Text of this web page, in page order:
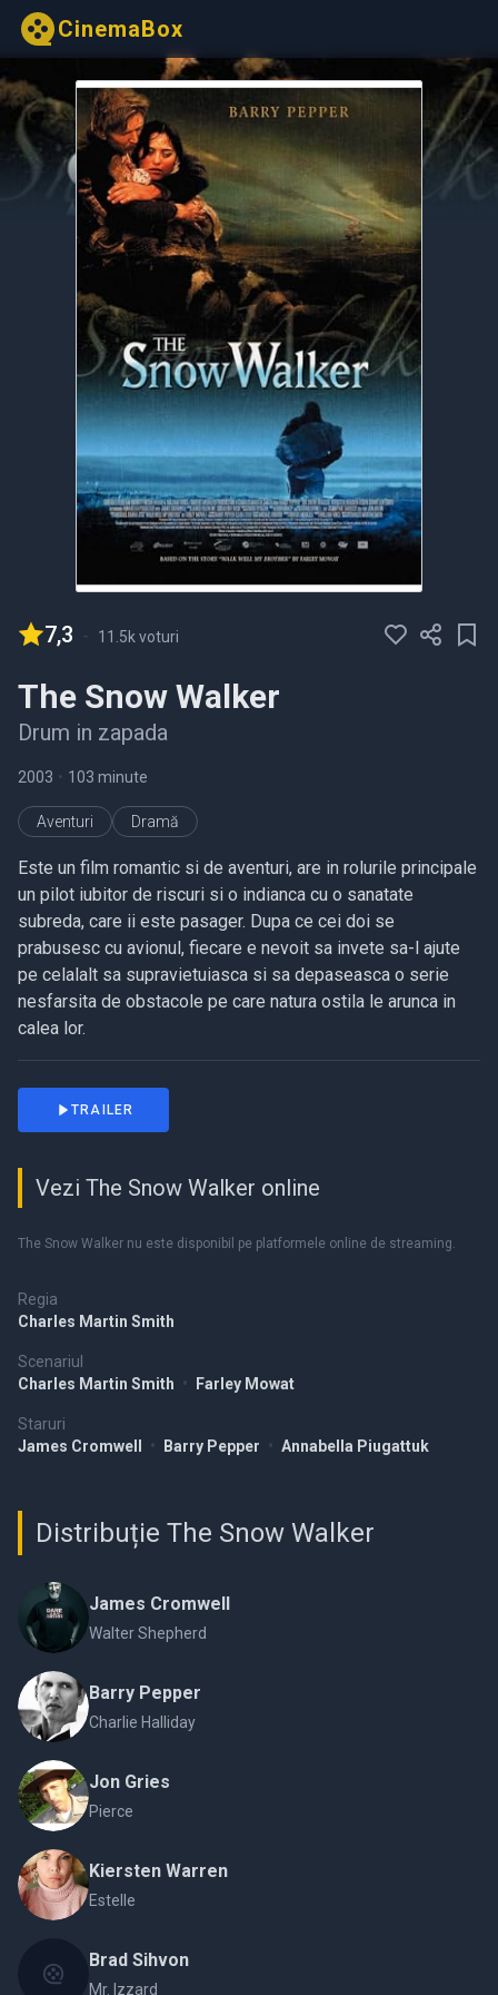
CinemaBox
7,3 - 11.5k voturi
The Snow Walker
Drum in zapada
2003 • 103 minute
Aventuri Dramă
Este un film romantic si de aventuri, are in rolurile principale
un pilot iubitor de riscuri si o indianca cu o sanatate
subreda, care ii este pasager. Dupa ce cei doi se
prabusesc cu avionul, fiecare e nevoit sa invete sa-l ajute
pe celalalt sa supravietuiasca si sa depaseasca o serie
nesfarsita de obstacole pe care natura ostila le arunca in
calea lor.
Regia
Charles Martin Smith
Scenariul
Charles Martin Smith • Farley Mowat
Staruri
James Cromwell
• Barry Pepper • Annabella Piugattuk
TRAILER
Vezi The Snow Walker online
The Snow Walker nu este disponibil pe platformele online de streaming.
Distribuție The Snow Walker
James Cromwell
Walter Shepherd
Barry Pepper
Charlie Halliday
Jon Gries
Pierce
Kiersten Warren
Estelle
Brad Sihvon
Mr. Izzard